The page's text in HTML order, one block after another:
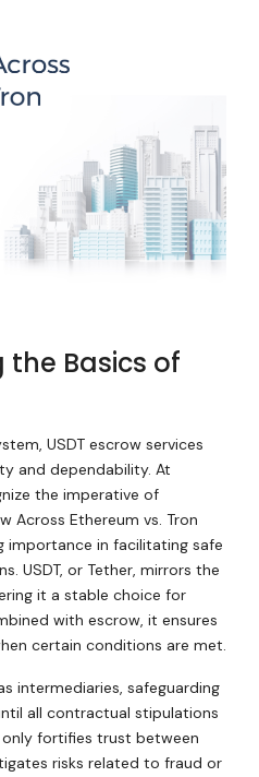
Basics of
USDT escrow services
and dependability. At
the imperative of
Across Ethereum vs. Tron
importance in facilitating safe
USDT, or Tether, mirrors the
it a stable choice for
with escrow, it ensures
certain conditions are met.
intermediaries, safeguarding
all contractual stipulations
fortifies trust between
risks related to fraud or